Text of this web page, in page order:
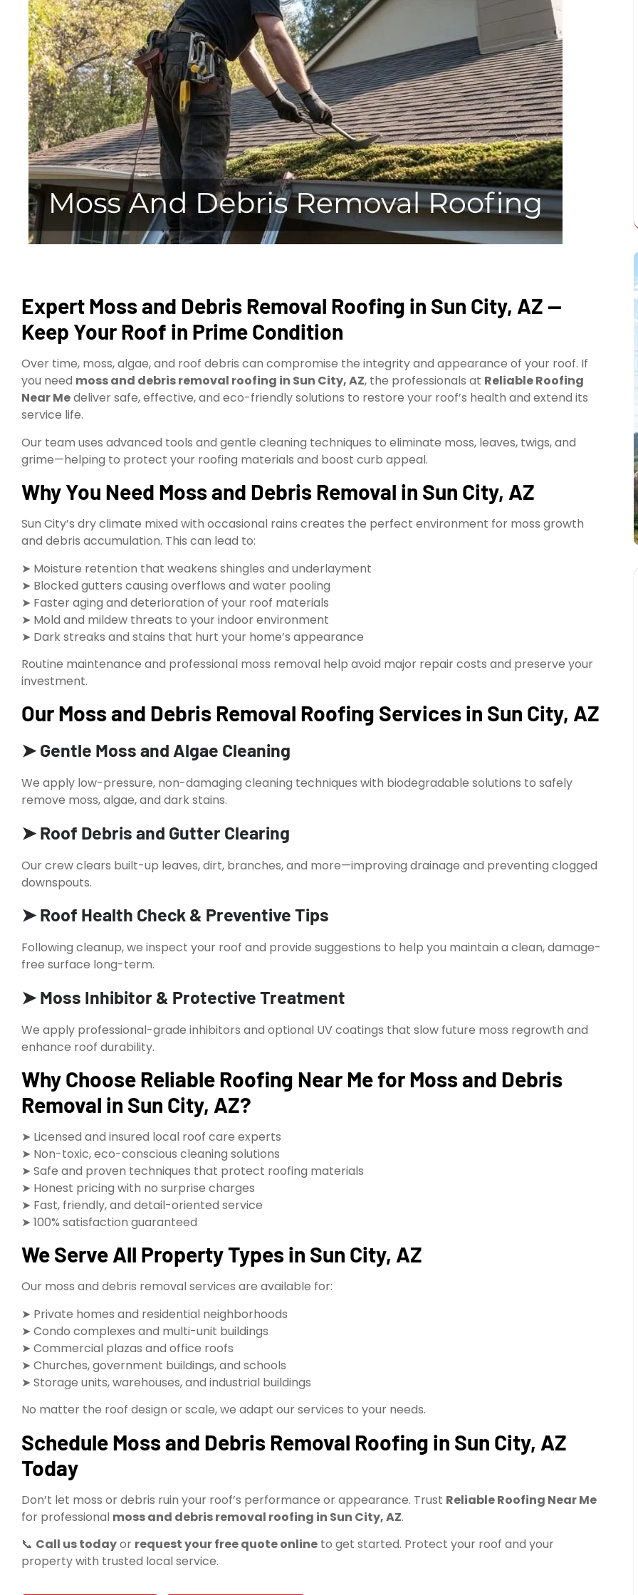
Expert Moss and Debris Removal Roofing in Sun City, AZ —
Keep Your Roof in Prime Condition
Over time, moss, algae, and roof debris can compromise the integrity and appearance of your roof. If
you need moss and debris removal roofing in Sun City, AZ, the professionals at Reliable Roofing
Near Medeliver safe, effective, and eco-friendly solutions to restore your roof’s health and extend its
service life.
Our team uses advanced tools and gentle cleaning techniques to eliminate moss, leaves, twigs, and
grime—helping to protect your roofing materials and boost curb appeal.
Why You Need Moss and Debris Removal in Sun City, AZ
Sun City’s dry climate mixed with occasional rains creates the perfect environment for moss growth
and debris accumulation. This can lead to:
➤ Moisture retention that weakens shingles and underlayment
➤ Blocked gutters causing overflows and water pooling
➤ Faster aging and deterioration of your roof materials
➤ Mold and mildew threats to your indoor environment
➤ Dark streaks and stains that hurt your home’s appearance
Routine maintenance and professional moss removal help avoid major repair costs and preserve your
investment.
Our Moss and Debris Removal Roofing Services in Sun City, AZ
➤ Gentle Moss and Algae Cleaning
We apply low-pressure, non-damaging cleaning techniques with biodegradable solutions to safely
remove moss, algae, and dark stains.
➤ Roof Debris and Gutter Clearing
Our crew clears built-up leaves, dirt, branches, and more—improving drainage and preventing clogged
downspouts.
➤ Roof Health Check & Preventive Tips
Following cleanup, we inspect your roof and provide suggestions to help you maintain a clean, damage-
free surface long-term.
➤ Moss Inhibitor & Protective Treatment
We apply professional-grade inhibitors and optional UV coatings that slow future moss regrowth and
enhance roof durability.
Why Choose Reliable Roofing Near Me for Moss and Debris
Removal in Sun City, AZ?
➤ Licensed and insured local roof care experts
➤ Non-toxic, eco-conscious cleaning solutions
➤ Safe and proven techniques that protect roofing materials
➤ Honest pricing with no surprise charges
➤ Fast, friendly, and detail-oriented service
➤ 100% satisfaction guaranteed
We Serve All Property Types in Sun City, AZ
Our moss and debris removal services are available for:
➤ Private homes and residential neighborhoods
➤ Condo complexes and multi-unit buildings
➤ Commercial plazas and office roofs
➤ Churches, government buildings, and schools
➤ Storage units, warehouses, and industrial buildings
No matter the roof design or scale, we adapt our services to your needs.
Schedule Moss and Debris Removal Roofing in Sun City, AZ
Today
Don’t let moss or debris ruin your roof’s performance or appearance. Trust Reliable Roofing Near Me
for professional moss and debris removal roofing in Sun City, AZ.
📞 Call us todayor request your free quote online to get started. Protect your roof and your
property with trusted local service.